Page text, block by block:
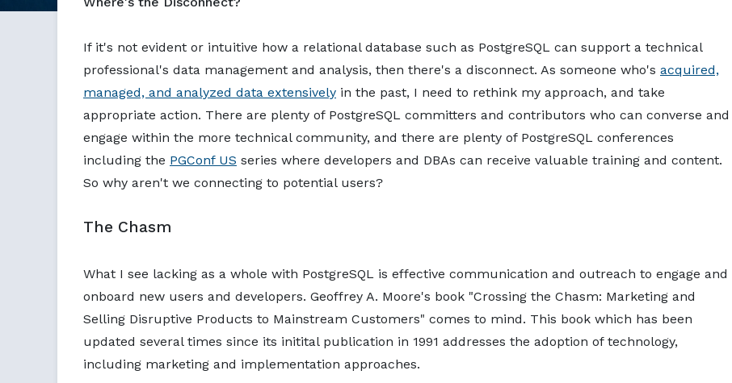
If it's not evident or intuitive how a relational database such as PostgreSQL can support a technical
professional's data management and analysis, then there's a disconnect. As someone who's acquired,
managed, and analyzed data extensively in the past, I need to rethink my approach, and take
appropriate action. There are plenty of PostgreSQL committers and contributors who can converse and
engage within the more technical community, and there are plenty of PostgreSQL conferences
including the PGConf US series where developers and DBAs can receive valuable training and content.
So why aren't we connecting to potential users?
The Chasm
What I see lacking as a whole with PostgreSQL is effective communication and outreach to engage and
onboard new users and developers. Geoffrey A. Moore's book "Crossing the Chasm: Marketing and
Selling Disruptive Products to Mainstream Customers" comes to mind. This book which has been
updated several times since its initital publication in 1991 addresses the adoption of technology,
including marketing and implementation approaches.